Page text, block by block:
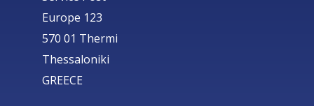
Europe 123
570 01 Thermi
Thessaloniki
GREECE